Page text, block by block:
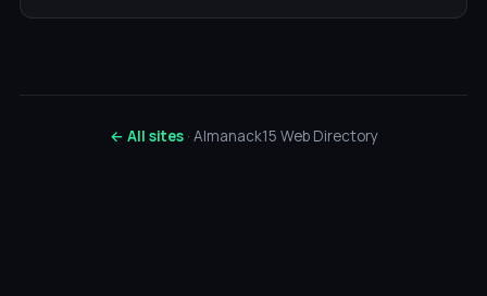
← All sites· Almanack15 Web Directory